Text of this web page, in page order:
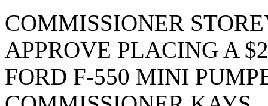
COMMISSIONER
APPROVE PLACING A
FORD F-550 MINI